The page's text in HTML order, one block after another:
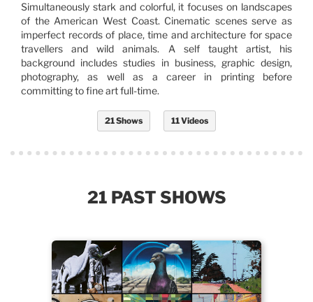
Simultaneously stark and colorful, it focuses on landscapes
of the American West Coast. Cinematic scenes serve as
imperfect records of place, time and architecture for space
travellers and wild animals. A self taught artist, his
background includes studies in business, graphic design,
photography, as well as a career in printing before
committing to fine art full-time.
21 Shows 11 Videos
21 PAST SHOWS